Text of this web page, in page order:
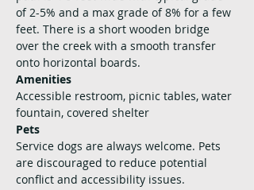
of 2-5% and a max grade of 8% for a few
feet. There is a short wooden bridge
over the creek with a smooth transfer
onto horizontal boards.
Amenities
Accessible restroom, picnic tables, water
fountain, covered shelter
Pets
Service dogs are always welcome. Pets
are discouraged to reduce potential
conflict and accessibility issues.